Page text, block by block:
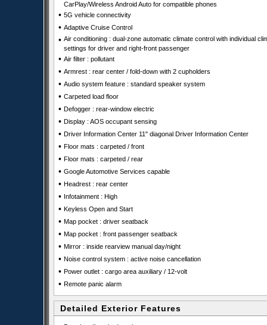
CarPlay/Wireless Android Auto for compatible phones
• 5G vehicle connectivity
• Adaptive Cruise Control
• Air conditioning : dual-zone automatic climate control with individual
settings for driver and right-front passenger
• Air filter : pollutant
• Armrest : rear center / fold-down with 2 cupholders
• Audio system feature : standard speaker system
• Carpeted load floor
• Defogger : rear-window electric
• Display : AOS occupant sensing
• Driver Information Center 11" diagonal Driver Information Center
• Floor mats : carpeted / front
• Floor mats : carpeted / rear
• Google Automotive Services capable
• Headrest : rear center
• Infotainment : High
• Keyless Open and Start
• Map pocket : driver seatback
• Map pocket : front passenger seatback
• Mirror : inside rearview manual day/night
• Noise control system : active noise cancellation
• Power outlet : cargo area auxiliary / 12-volt
• Remote panic alarm
Detailed Exterior Features